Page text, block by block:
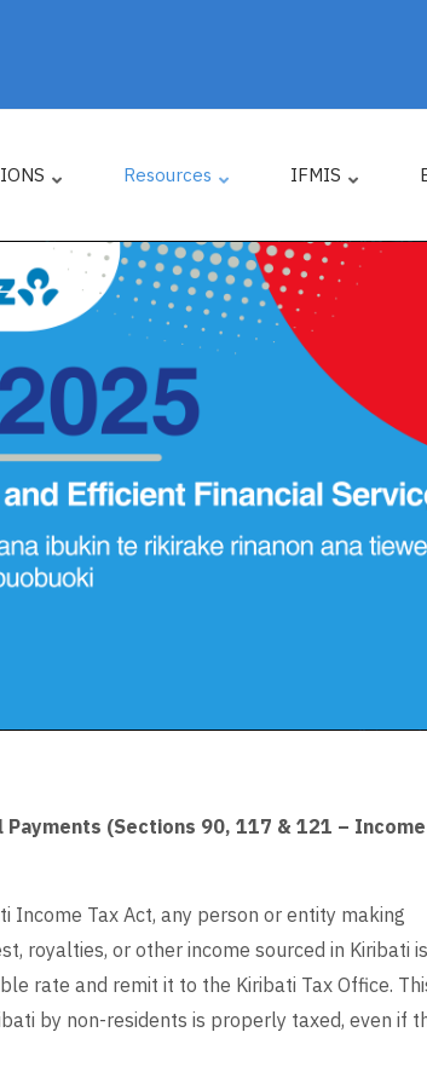
Resources IFMIS
(Sections 90, 117 & 121 –
Income Tax Act, any person or entity making
royalties, or other income sourced in Kiribati is
rate and remit it to the Kiribati Tax Office.
by non-residents is properly taxed, even if